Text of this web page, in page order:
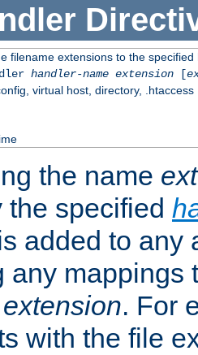
filename extensions to the specified
handler-name extension[
virtual host, directory, .htaccess
the name
the specified
added to any
any mappings
extension. For
with the file